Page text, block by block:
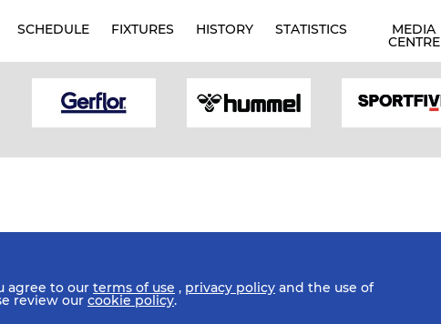
SCHEDULE FIXTURES HISTORY STATISTICS MEDIA
CENTRE
Us Mobile Apps
agree to our terms of use , privacy policy and the use of
review our cookie policy.